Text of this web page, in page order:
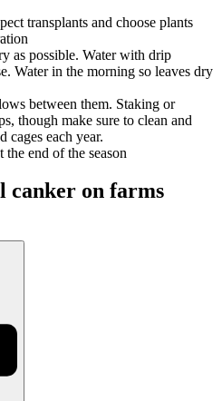
transplants and choose plants
as possible. Water with drip
Water in the morning so leaves dry
between them. Staking or
though make sure to clean and
cages each year.
end of the season
canker on farms